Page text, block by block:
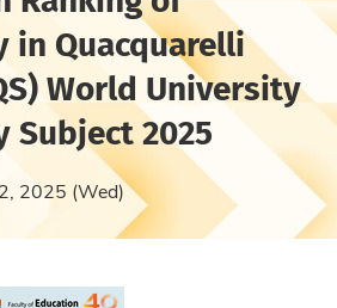
in Quacquarelli
World University
Subject 2025
2025 (Wed)